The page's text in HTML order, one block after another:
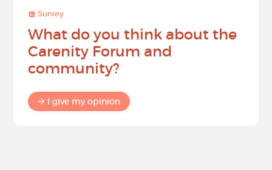
Survey
What do you think about the
Carenity Forum and
community?
I give my opinion